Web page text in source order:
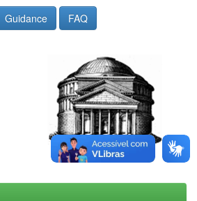
Guidance FAQ